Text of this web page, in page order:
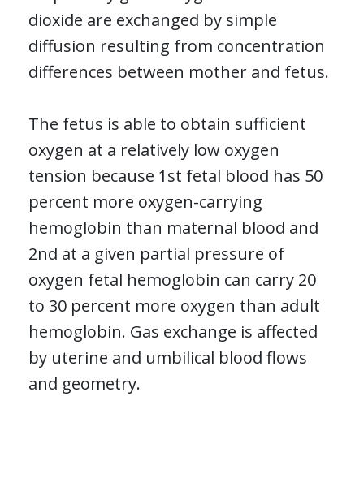
dioxide are exchanged by simple
diffusion resulting from concentration
differences between mother and fetus.
The fetus is able to obtain sufficient
oxygen at a relatively low oxygen
tension because 1st fetal blood has 50
percent more oxygen-carrying
hemoglobin than maternal blood and
2nd at a given partial pressure of
oxygen fetal hemoglobin can carry 20
to 30 percent more oxygen than adult
hemoglobin. Gas exchange is affected
by uterine and umbilical blood flows
and geometry.